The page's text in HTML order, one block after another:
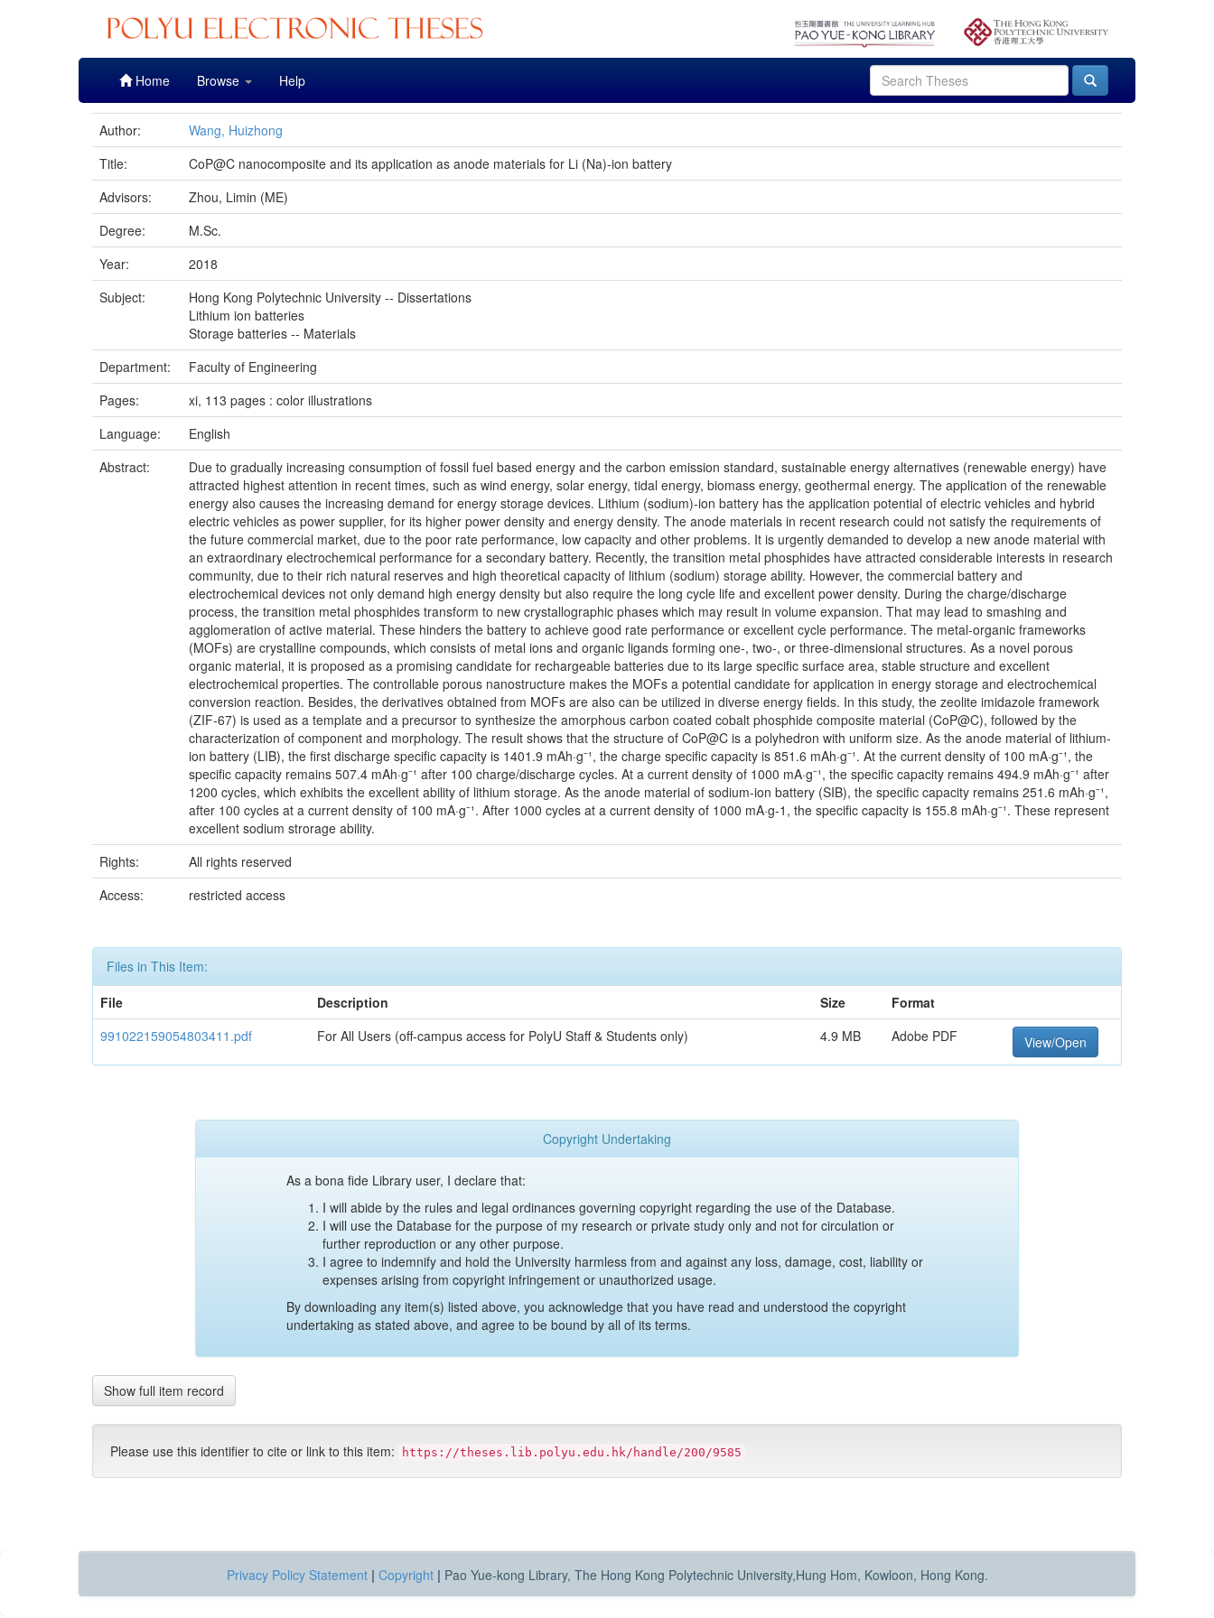
Home Browse Help
Author:
Wang, Huizhong
Title:
CoP@C nanocomposite and its application as anode materials for Li (Na)-ion battery
Advisors:
Zhou, Limin (ME)
Degree:
M.Sc.
Year:
2018
Subject:
Hong Kong Polytechnic University -- Dissertations
Lithium ion batteries
Storage batteries -- Materials
Department:
Faculty of Engineering
Pages:
xi, 113 pages : color illustrations
Language:
English
Abstract:
Due to gradually increasing consumption of fossil fuel based energy and the carbon emission standard, sustainable energy alternatives (renewable energy) have
attracted highest attention in recent times, such as wind energy, solar energy, tidal energy, biomass energy, geothermal energy. The application of the renewable
energy also causes the increasing demand for energy storage devices. Lithium (sodium)-ion battery has the application potential of electric vehicles and hybrid
electric vehicles as power supplier, for its higher power density and energy density. The anode materials in recent research could not satisfy the requirements of
the future commercial market, due to the poor rate performance, low capacity and other problems. It is urgently demanded to develop a new anode material with
an extraordinary electrochemical performance for a secondary battery. Recently, the transition metal phosphides have attracted considerable interests in research
community, due to their rich natural reserves and high theoretical capacity of lithium (sodium) storage ability. However, the commercial battery and
electrochemical devices not only demand high energy density but also require the long cycle life and excellent power density. During the charge/discharge
process, the transition metal phosphides transform to new crystallographic phases which may result in volume expansion. That may lead to smashing and
agglomeration of active material. These hinders the battery to achieve good rate performance or excellent cycle performance. The metal-organic frameworks
(MOFs) are crystalline compounds, which consists of metal ions and organic ligands forming one-, two-, or three-dimensional structures. As a novel porous
organic material, it is proposed as a promising candidate for rechargeable batteries due to its large specific surface area, stable structure and excellent
electrochemical properties. The controllable porous nanostructure makes the MOFs a potential candidate for application in energy storage and electrochemical
conversion reaction. Besides, the derivatives obtained from MOFs are also can be utilized in diverse energy fields. In this study, the zeolite imidazole framework
(ZIF-67) is used as a template and a precursor to synthesize the amorphous carbon coated cobalt phosphide composite material (CoP@C), followed by the
characterization of component and morphology. The result shows that the structure of CoP@C is a polyhedron with uniform size. As the anode material of lithium-
ion battery (LIB), the first discharge specific capacity is 1401.9 mAh·g⁻¹, the charge specific capacity is 851.6 mAh·g⁻¹. At the current density of 100 mA·g⁻¹, the
specific capacity remains 507.4 mAh·g⁻¹ after 100 charge/discharge cycles. At a current density of 1000 mA·g⁻¹, the specific capacity remains 494.9 mAh·g⁻¹ after
1200 cycles, which exhibits the excellent ability of lithium storage. As the anode material of sodium-ion battery (SIB), the specific capacity remains 251.6 mAh·g⁻¹,
after 100 cycles at a current density of 100 mA·g⁻¹. After 1000 cycles at a current density of 1000 mA·g-1, the specific capacity is 155.8 mAh·g⁻¹. These represent
excellent sodium strorage ability.
Rights:
All rights reserved
Access:
restricted access
Files in This Item:
File
Description Size
Format
991022159054803411.pdf
For All Users (off-campus access for PolyU Staff & Students only) 4.9 MB Adobe PDF View/Open
Copyright Undertaking
As a bona fide Library user, I declare that:
I will abide by the rules and legal ordinances governing copyright regarding the use of the Database.
I will use the Database for the purpose of my research or private study only and not for circulation or
further reproduction or any other purpose.
I agree to indemnify and hold the University harmless from and against any loss, damage, cost, liability or
expenses arising from copyright infringement or unauthorized usage.
By downloading any item(s) listed above, you acknowledge that you have read and understood the copyright
undertaking as stated above, and agree to be bound by all of its terms.
Show full item record
Please use this identifier to cite or link to this item: https://theses.lib.polyu.edu.hk/handle/200/9585
Privacy Policy Statement | Copyright | Pao Yue-kong Library, The Hong Kong Polytechnic University,Hung Hom, Kowloon, Hong Kong.